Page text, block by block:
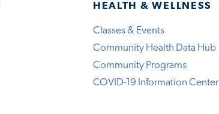
HEALTH & WELLNESS
Classes & Events
Community Health Data Hub
Community Programs
COVID-19 Information Center